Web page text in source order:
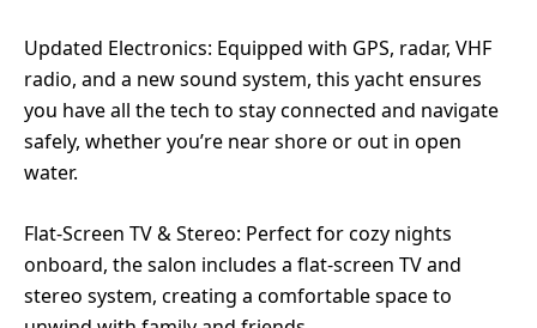
Updated Electronics: Equipped with GPS, radar, VHF
radio, and a new sound system, this yacht ensures
you have all the tech to stay connected and navigate
safely, whether you’re near shore or out in open
water.
Flat-Screen TV & Stereo: Perfect for cozy nights
onboard, the salon includes a flat-screen TV and
stereo system, creating a comfortable space to